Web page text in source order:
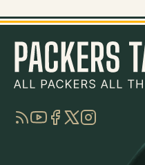
RSSYouTube
Facebook
TwitterInstagram